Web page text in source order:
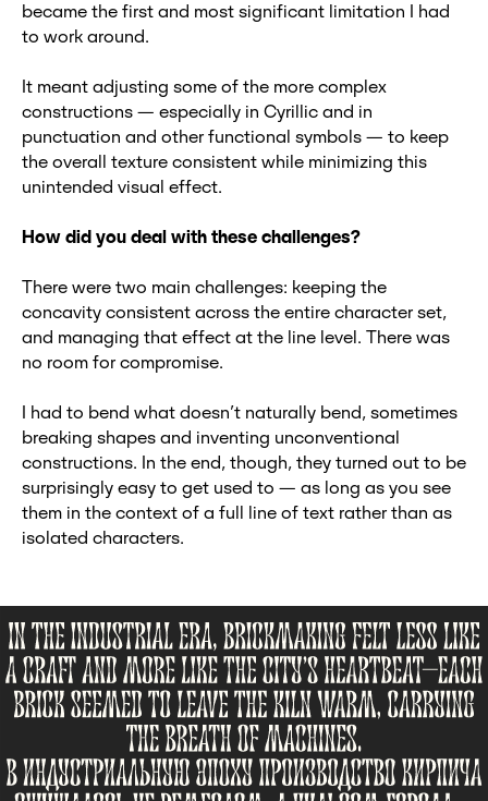
became the first and most significant limitation I had
to work around.
It meant adjusting some of the more complex
constructions — especially in Cyrillic and in
punctuation and other functional symbols — to keep
the overall texture consistent while minimizing this
unintended visual effect.
How did you deal with these challenges?
There were two main challenges: keeping the
concavity consistent across the entire character set,
and managing that effect at the line level. There was
no room for compromise.
I had to bend what doesn’t naturally bend, sometimes
breaking shapes and inventing unconventional
constructions. In the end, though, they turned out to be
surprisingly easy to get used to — as long as you see
them in the context of a full line of text rather than as
isolated characters.